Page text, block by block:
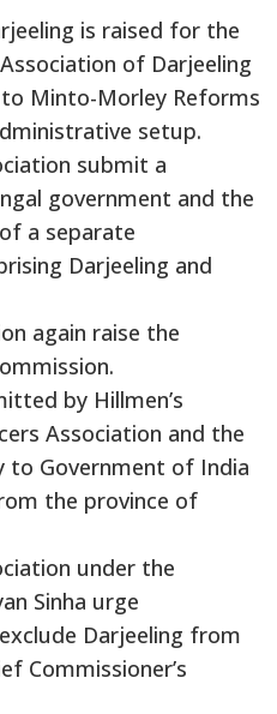
is raised for the
of Darjeeling
Minto-Morley Reforms
setup.
submit a
government and the
a separate
Darjeeling and
again raise the
by Hillmen’s
Association and the
to Government of India
the province of
under the
Sinha urge
Darjeeling from
Commissioner’s